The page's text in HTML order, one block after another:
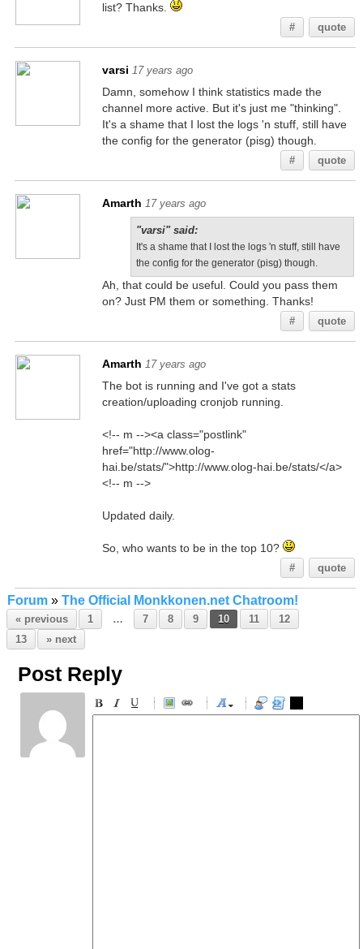
list? Thanks.
# quote
varsi 17 years ago
Damn, somehow I think statistics made the
channel more active. But it's just me "thinking".
It's a shame that I lost the logs 'n stuff, still have
the config for the generator (pisg) though.
# quote
Amarth 17 years ago
"varsi" said:
It's a shame that I lost the logs 'n stuff, still have
the config for the generator (pisg) though.
Ah, that could be useful. Could you pass them
on? Just PM them or something. Thanks!
# quote
Amarth 17 years ago
The bot is running and I've got a stats
creation/uploading cronjob running.
<!-- m --><a class="postlink"
href="http://www.olog-
hai.be/stats/">http://www.olog-hai.be/stats/</a>
<!-- m -->
Updated daily.
So, who wants to be in the top 10?
# quote
Forum» The Official Monkkonen.net Chatroom!
« previous 1 … 7 8 9 10 11
12
13
» next
Post Reply
-
-
-
-
-
-